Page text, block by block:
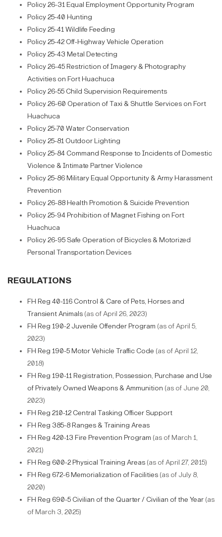
Policy 26-31 Equal Employment Opportunity Program
Policy 25-40 Hunting
Policy 25-41 Wildlife Feeding
Policy 25-42 Off-Highway Vehicle Operation
Policy 25-43 Metal Detecting
Policy 26-45 Restriction of Imagery & Photography
Activities on Fort Huachuca
Policy 26-55 Child Supervision Requirements
Policy 26-60 Operation of Taxi & Shuttle Services on Fort
Huachuca
Policy 25-70 Water Conservation
Policy 25-81 Outdoor Lighting
Policy 25-84 Command Response to Incidents of Domestic
Violence & Intimate Partner Violence
Policy 25-86 Military Equal Opportunity & Army Harassment
Prevention
Policy 26-88 Health Promotion & Suicide Prevention
Policy 25-94 Prohibition of Magnet Fishing on Fort
Huachuca
Policy 26-95 Safe Operation of Bicycles & Motorized
Personal Transportation Devices
REGULATIONS
FH Reg 40-116 Control & Care of Pets, Horses and
Transient Animals (as of April 26, 2023)
FH Reg 190-2 Juvenile Offender Program (as of April 5,
2023)
FH Reg 190-5 Motor Vehicle Traffic Code (as of April 12,
2018)
FH Reg 190-11 Registration, Possession, Purchase and Use
of Privately Owned Weapons & Ammunition (as of June 20,
2023)
FH Reg 210-12 Central Tasking Officer Support
FH Reg 385-8 Ranges & Training Areas
FH Reg 420-13 Fire Prevention Program (as of March 1,
2021)
FH Reg 600-2 Physical Training Areas (as of April 27, 2015)
FH Reg 672-6 Memorialization of Facilities (as of July 8,
2020)
FH Reg 690-5 Civilian of the Quarter / Civilian of the Year (as
of March 3, 2025)